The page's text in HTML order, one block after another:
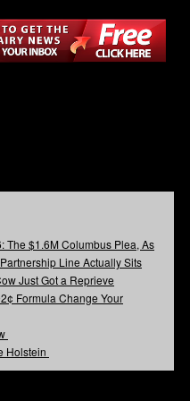
The $1.6M Columbus Plea, As
Line Actually Sits
Just Got a Reprieve
Formula Change Your
Holstein